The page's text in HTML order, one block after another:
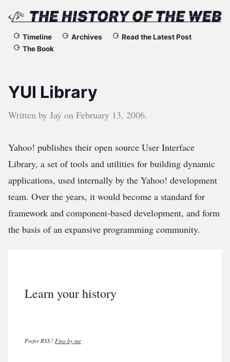
The
of
the
Timeline Archives
Read the Latest Post
The Book
YUI Library
Written by Jay on February 13, 2006.
Yahoo! publishes their open source User Interface
Library, a set of tools and utilities for building dynamic
applications, used internally by the Yahoo! development
team. Over the years, it would become a standard for
framework and component-based development, and form
the basis of an expansive programming community.
Learn your history
Prefer RSS? Fine by me